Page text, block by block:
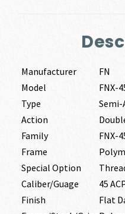
Manufacturer
FN
Model
FNX-
Type
Action
Family
FNX-
Frame
Special Option
Caliber/Guage
45
Finish
Flat